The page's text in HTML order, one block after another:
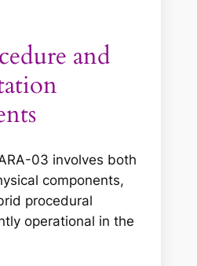
and
03 involves both
components,
procedural
operational in the